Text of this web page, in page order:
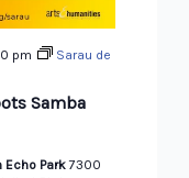
Samba
pm
Sarau de
Echo Park7300